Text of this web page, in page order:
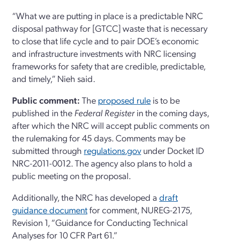
“What we are putting in place is a predictable NRC
disposal pathway for [GTCC] waste that is necessary
to close that life cycle and to pair DOE’s economic
and infrastructure investments with NRC licensing
frameworks for safety that are credible, predictable,
and timely,” Nieh said.
Public comment: The proposed rule is to be
published in the Federal Registerin the coming days,
after which the NRC will accept public comments on
the rulemaking for 45 days. Comments may be
submitted through regulations.gov under Docket ID
NRC-2011-0012. The agency also plans to hold a
public meeting on the proposal.
Additionally, the NRC has developed a draft
guidance documentfor comment, NUREG-2175,
Revision 1, “Guidance for Conducting Technical
Analyses for 10 CFR Part 61.”